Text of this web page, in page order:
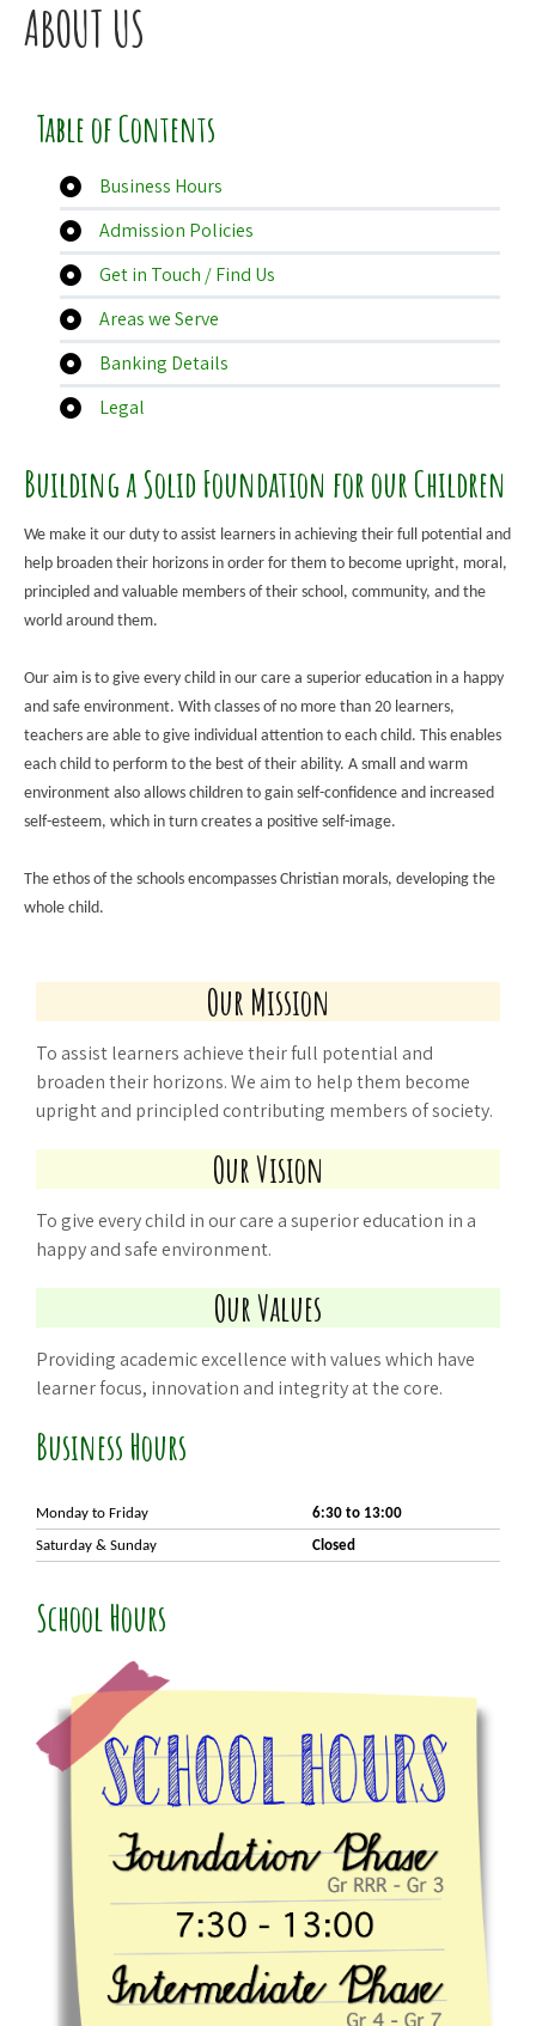
ABOUT US
Table of Contents
Business Hours
Admission Policies
Get in Touch / Find Us
Areas we Serve
Banking Details
Legal
Building a Solid Foundation for our Children
We make it our duty to assist learners in achieving their full potential and
help broaden their horizons in order for them to become upright, moral,
principled and valuable members of their school, community, and the
world around them.
Our aim is to give every child in our care a superior education in a happy
and safe environment. With classes of no more than 20 learners,
teachers are able to give individual attention to each child. This enables
each child to perform to the best of their ability. A small and warm
environment also allows children to gain self-confidence and increased
self-esteem, which in turn creates a positive self-image.
The ethos of the schools encompasses Christian morals, developing the
whole child.
Our Mission
To assist learners achieve their full potential and
broaden their horizons. We aim to help them become
upright and principled contributing members of society.
Our Vision
To give every child in our care a superior education in a
happy and safe environment.
Our Values
Providing academic excellence with values which have
learner focus, innovation and integrity at the core.
Business Hours
Monday to Friday 6:30 to 13:00
Saturday & Sunday Closed
School Hours